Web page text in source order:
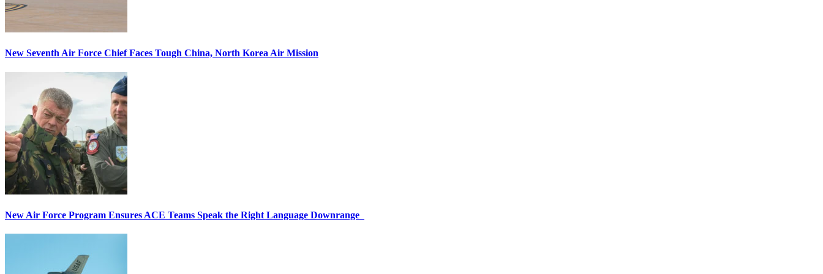
New Seventh Air Force Chief Faces Tough China, North Korea Air Mission
New Air Force Program Ensures ACE Teams Speak the Right Language Downrange